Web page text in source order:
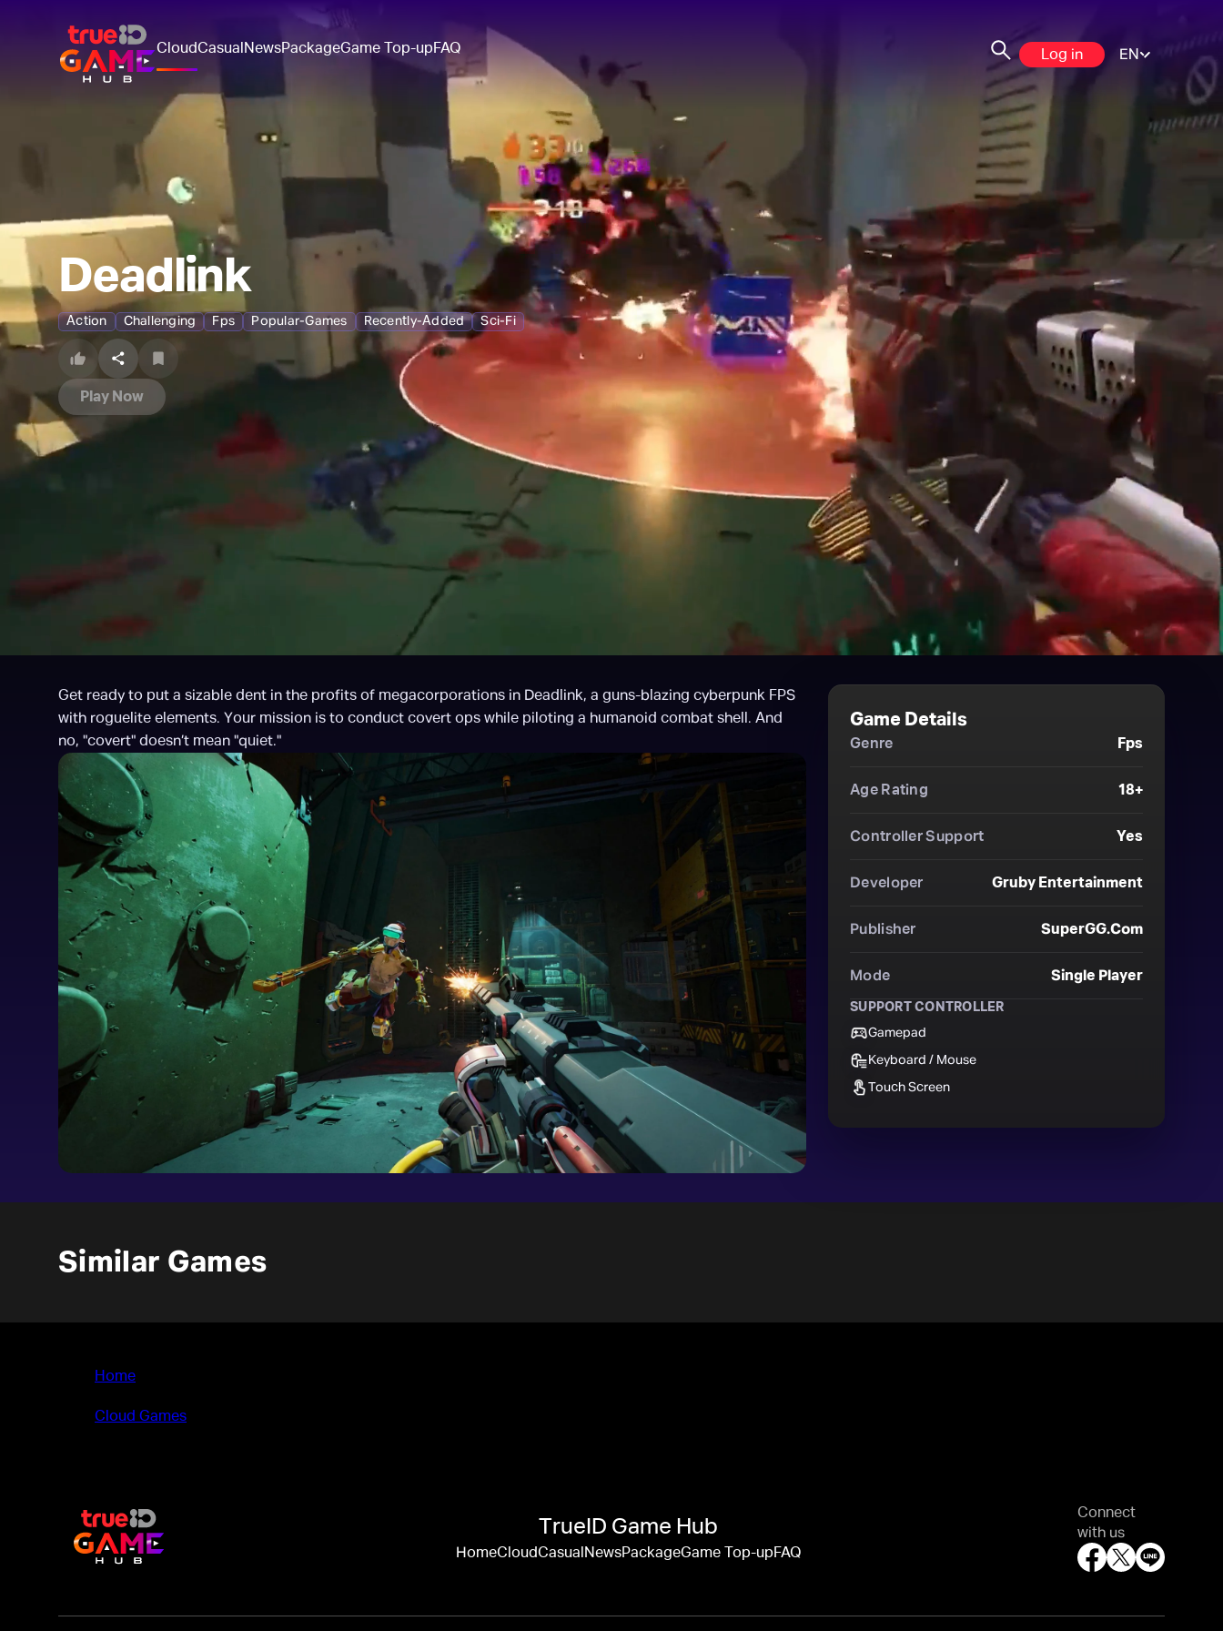
CloudCasual NewsPackageGame Top-upFAQ Log in EN
Deadlink
Action Challenging Fps Popular-Games Recently-Added Sci-Fi
Play Now
Get ready to put a sizable dent in the profits of megacorporations in Deadlink, a guns-blazing cyberpunk FPS
with roguelite elements. Your mission is to conduct covert ops while piloting a humanoid combat shell. And
no, "covert" doesn’t mean "quiet."
Game Details
Genre Fps
Age Rating 18+
Controller Support Yes
Developer Gruby Entertainment
Publisher SuperGG.com
Mode Single Player
SUPPORT CONTROLLER
Gamepad
Keyboard / Mouse
Touch Screen
Similar Games
Home
Cloud Games
TrueID Game Hub
HomeCloudCasual NewsPackageGame Top-upFAQ
Connect
with us